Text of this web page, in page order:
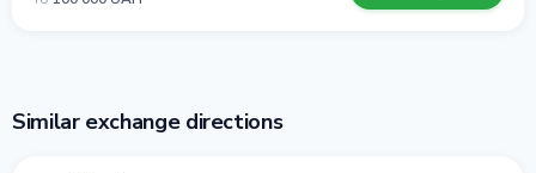
Similar exchange directions